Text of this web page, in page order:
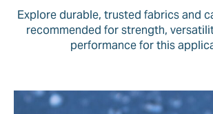
Explore durable, trusted fabrics and
recommended for strength,
performance for this